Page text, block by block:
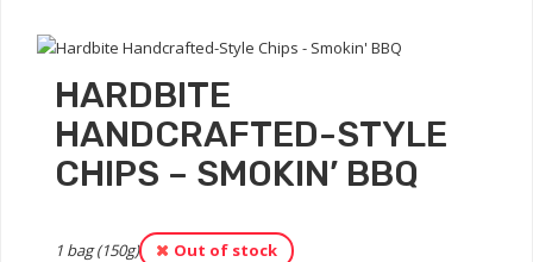
HARDBITE
HANDCRAFTED-STYLE
CHIPS – SMOKIN’ BBQ
1 bag (150g) Out of stock